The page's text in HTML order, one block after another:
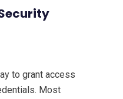
to grant access
Most